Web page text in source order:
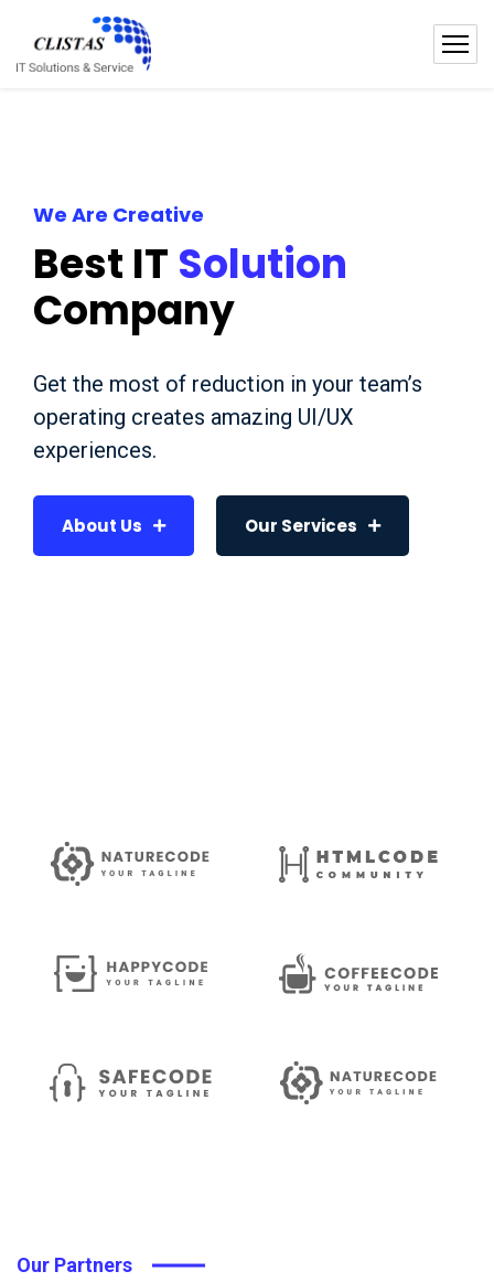
We Are Creative
Best IT Solution
Company
Get the most of reduction in your team’s
operating creates amazing UI/UX
experiences.
About Us Our Services
Our Partners